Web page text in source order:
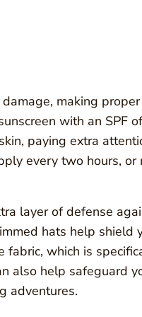
making
with an SPF
paying extra
every two hours, or
layer of defense
hats help shield
which is
also help safeguard
adventures.